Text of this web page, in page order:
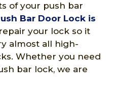
of your push bar
Bar Door Lock is
your lock so it
almost all high-
Whether you need
bar lock, we are